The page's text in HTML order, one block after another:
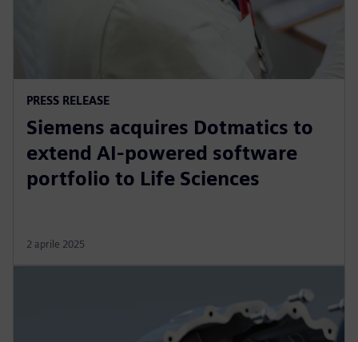
PRESS RELEASE
Siemens acquires Dotmatics to
extend AI-powered software
portfolio to Life Sciences
2 aprile 2025